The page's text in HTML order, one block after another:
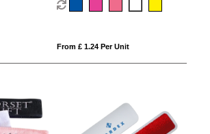
From £ 1.24 Per Unit